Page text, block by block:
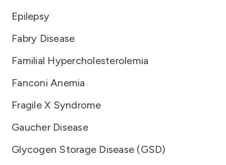
Epilepsy
Fabry Disease
Familial Hypercholesterolemia
Fanconi Anemia
Fragile X Syndrome
Gaucher Disease
Glycogen Storage Disease (GSD)